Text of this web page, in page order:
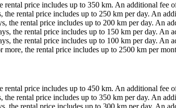
rental price includes up to 350 km. An additional fee
the rental price includes up to 250 km per day. An
the rental price includes up to 200 km per day. An
the rental price includes up to 150 km per day.
the rental price includes up to 100 km per day.
more, the rental price includes up to 2500 km per
rental price includes up to 450 km. An additional fee
the rental price includes up to 350 km per day. An
the rental price includes up to 300 km per day. An